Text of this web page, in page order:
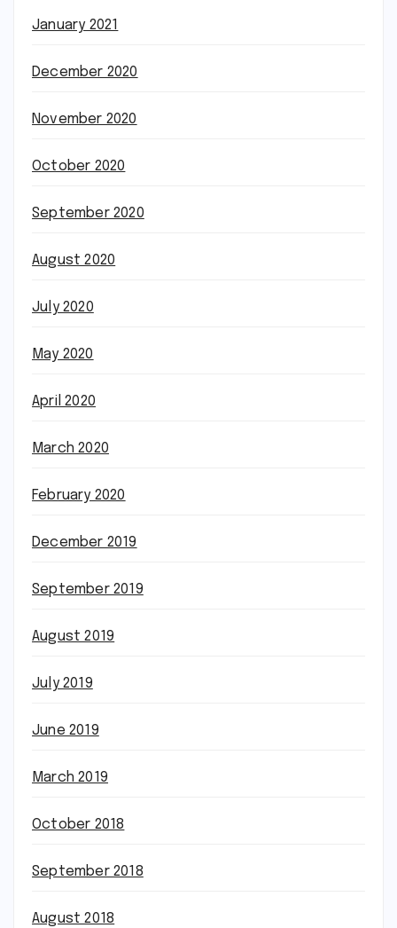
January 2021
December 2020
November 2020
October 2020
September 2020
August 2020
July 2020
May 2020
April 2020
March 2020
February 2020
December 2019
September 2019
August 2019
July 2019
June 2019
March 2019
October 2018
September 2018
August 2018